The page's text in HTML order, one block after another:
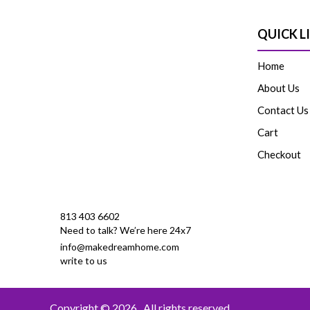
813 403 6602
Need to talk? We’re here 24x7
info@makedreamhome.com
write to us
QUICK
Home
About Us
Contact Us
Cart
Checkout